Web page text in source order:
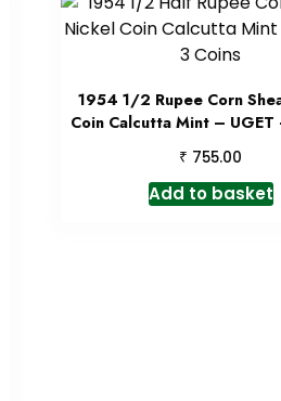
1954 1/2 Rupee Corn
Coin Calcutta Mint – UGET
₹ 755.00
Add to basket